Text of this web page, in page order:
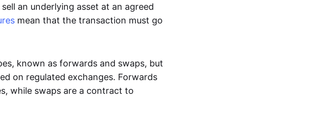
an underlying asset at an agreed
mean that the transaction must go
known as forwards and swaps, but
on regulated exchanges. Forwards
while swaps are a contract to